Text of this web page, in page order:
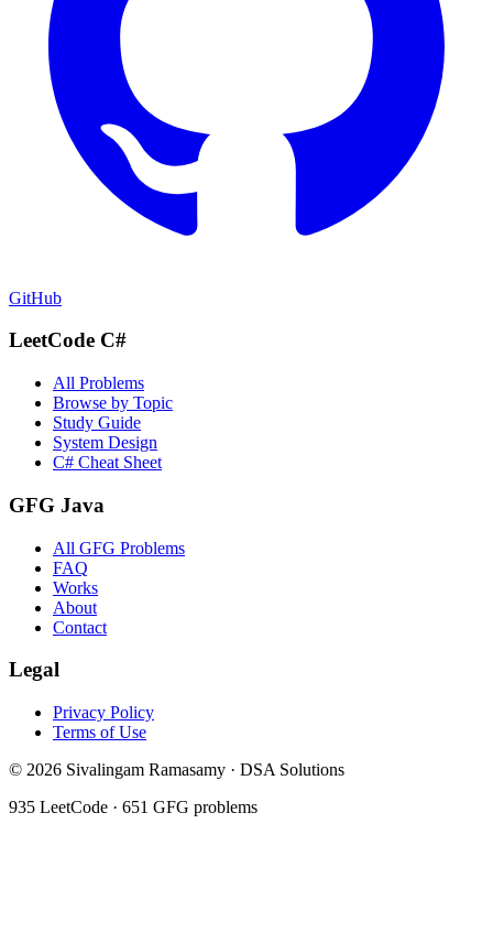
GitHub
LeetCode C#
All Problems
Browse by Topic
Study Guide
System Design
C# Cheat Sheet
GFG Java
All GFG Problems
FAQ
Works
About
Contact
Legal
Privacy Policy
Terms of Use
© 2026 Sivalingam Ramasamy · DSA Solutions
935 LeetCode · 651 GFG problems